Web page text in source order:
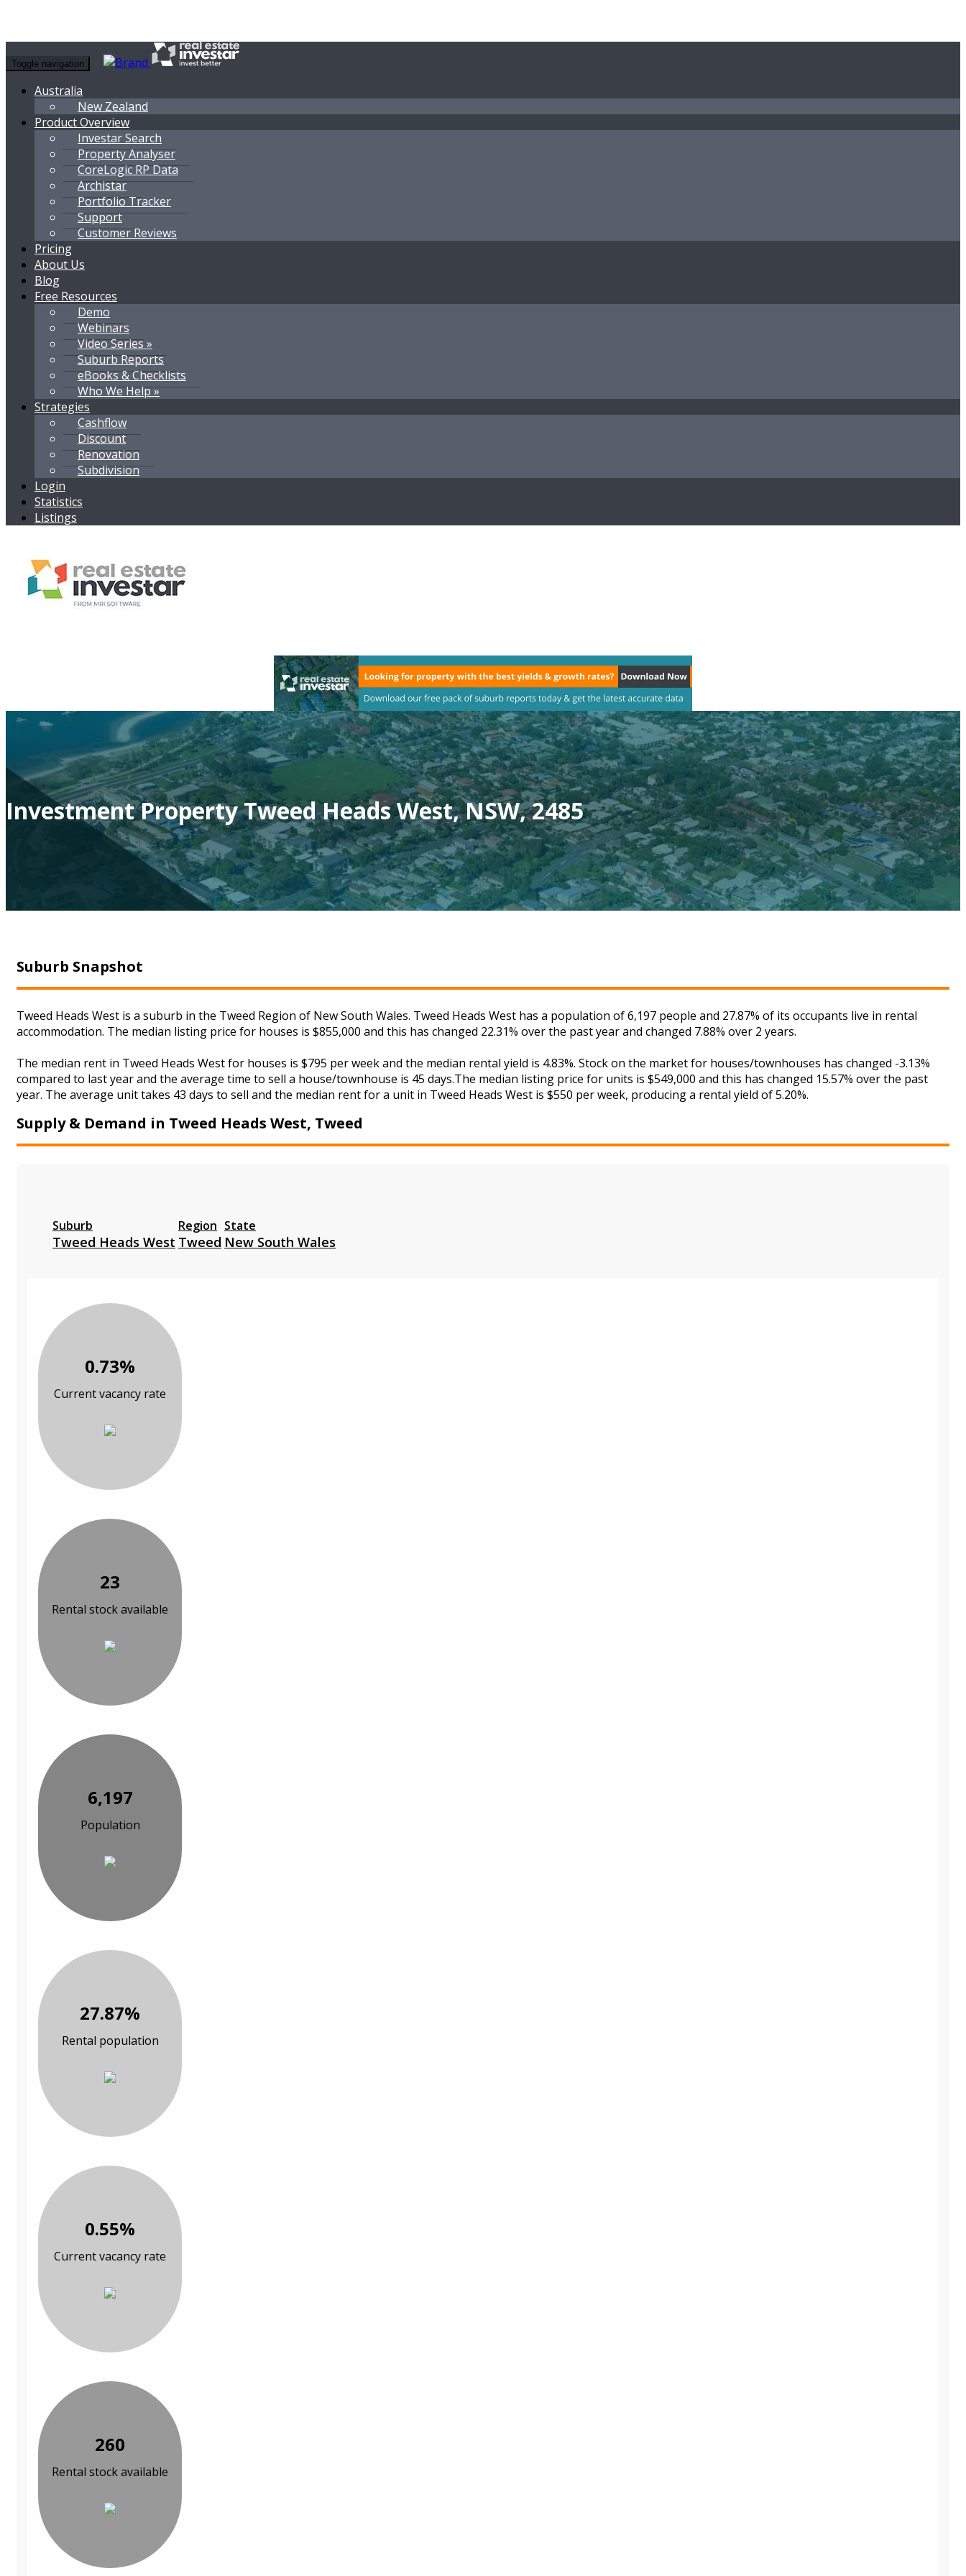
Toggle navigation
Australia
New Zealand
Product Overview
Investar Search
Property Analyser
CoreLogic RP Data
Archistar
Portfolio Tracker
Support
Customer Reviews
Pricing
About Us
Blog
Free Resources
Demo
Webinars
Video Series »
Suburb Reports
eBooks & Checklists
Who We Help »
Strategies
Cashflow
Discount
Renovation
Subdivision
Login
Statistics
Listings
Investment Property Tweed Heads West, NSW, 2485
Suburb Snapshot
Tweed Heads West is a suburb in the Tweed Region of New South Wales. Tweed Heads West has a population of 6,197 people and 27.87% of its occupants live in rental
accommodation. The median listing price for houses is $855,000 and this has changed 22.31% over the past year and changed 7.88% over 2 years.
The median rent in Tweed Heads West for houses is $795 per week and the median rental yield is 4.83%. Stock on the market for houses/townhouses has changed -3.13%
compared to last year and the average time to sell a house/townhouse is 45 days.The median listing price for units is $549,000 and this has changed 15.57% over the past
year. The average unit takes 43 days to sell and the median rent for a unit in Tweed Heads West is $550 per week, producing a rental yield of 5.20%.
Supply & Demand in Tweed Heads West, Tweed
Suburb
Tweed Heads West
Region
Tweed
State
New South Wales
0.73%
Current vacancy rate
23
Rental stock available
6,197
Population
27.87%
Rental population
0.55%
Current vacancy rate
260
Rental stock available